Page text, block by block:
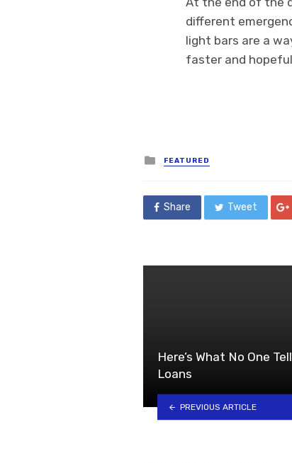
different
light bars are a
faster and
Posted
in
FEATURED
Share Tweet
Here’s What No One
Loans
PREVIOUS ARTICLE